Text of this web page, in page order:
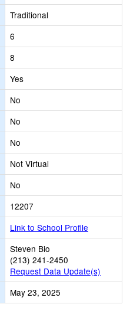
Traditional
6
8
Yes
No
No
No
Not Virtual
No
12207
Link to School Profile
Steven Bio
(213) 241-2450
Request Data Update(s)
May 23, 2025